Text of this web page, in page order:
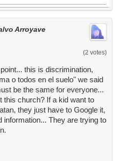
Arroyave
(2 votes)
this is discrimination,
o todos en el suelo" we said
be the same for everyone...
this church? If a kid want to
they just have to Google it,
information... They are trying to